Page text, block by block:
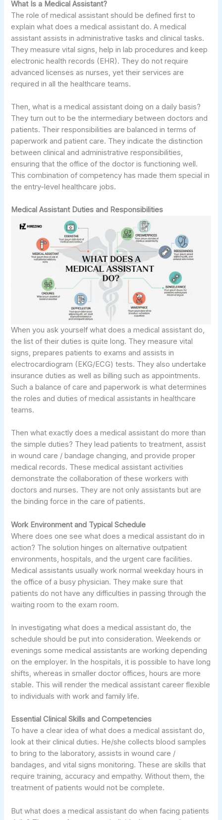
What Is a Medical Assistant?
The role of medical assistant should be defined first to
explain what does a medical assistant do. A medical
assistant assists in administrative tasks and clinical tasks.
They measure vital signs, help in lab procedures and keep
electronic health records (EHR). They do not require
advanced licenses as nurses, yet their services are
required in all the healthcare teams.
Then, what is a medical assistant doing on a daily basis?
They turn out to be the intermediary between doctors and
patients. Their responsibilities are balanced in terms of
paperwork and patient care. They indicate the distinction
between clinical and administrative responsibilities,
ensuring that the office of the doctor is functioning well.
This combination of competency has made them special in
the entry-level healthcare jobs.
Medical Assistant Duties and Responsibilities
When you ask yourself what does a medical assistant do,
the list of their duties is quite long. They measure vital
signs, prepares patients to exams and assists in
electrocardiogram (EKG/ECG) tests. They also undertake
insurance duties as well as billing such as appointments.
Such a balance of care and paperwork is what determines
the roles and duties of medical assistants in healthcare
teams.
Then what exactly does a medical assistant do more than
the simple duties? They lead patients to treatment, assist
in wound care / bandage changing, and provide proper
medical records. These medical assistant activities
demonstrate the collaboration of these workers with
doctors and nurses. They are not only assistants but are
the binding force in the care of patients.
Work Environment and Typical Schedule
Where does one see what does a medical assistant do in
action? The solution hinges on alternative outpatient
environments, hospitals, and the urgent care facilities.
Medical assistants usually work normal weekday hours in
the office of a busy physician. They make sure that
patients do not have any difficulties in passing through the
waiting room to the exam room.
In investigating what does a medical assistant do, the
schedule should be put into consideration. Weekends or
evenings some medical assistants are working depending
on the employer. In the hospitals, it is possible to have long
shifts, whereas in smaller doctor offices, hours are more
stable. This will render the medical assistant career flexible
to individuals with work and family life.
Essential Clinical Skills and Competencies
To have a clear idea of what does a medical assistant do,
look at their clinical duties. He/she collects blood samples
to bring to the laboratory, assists in wound care /
bandages, and vital signs monitoring. These are skills that
require training, accuracy and empathy. Without them, the
treatment of patients would not be complete.
But what does a medical assistant do when facing patients